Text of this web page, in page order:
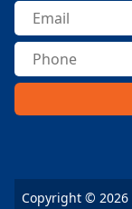
Copyright © 2026